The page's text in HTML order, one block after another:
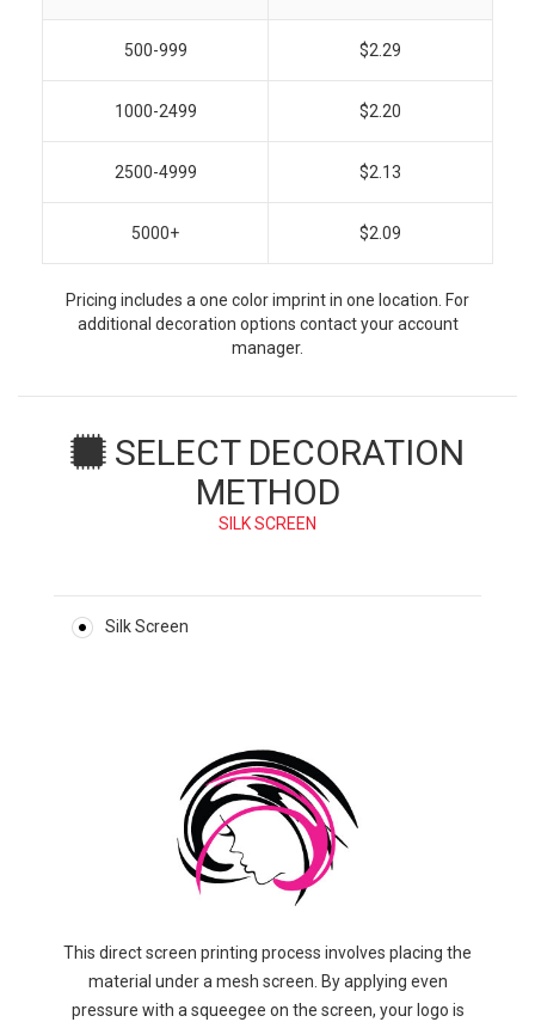
500-999 $2.29
1000-2499 $2.20
2500-4999 $2.13
5000+ $2.09
Pricing includes a one color imprint in one location. For
additional decoration options contact your account
manager.
SELECT DECORATION
METHOD
SILK SCREEN
Silk Screen
This direct screen printing process involves placing the
material under a mesh screen. By applying even
pressure with a squeegee on the screen, your logo is